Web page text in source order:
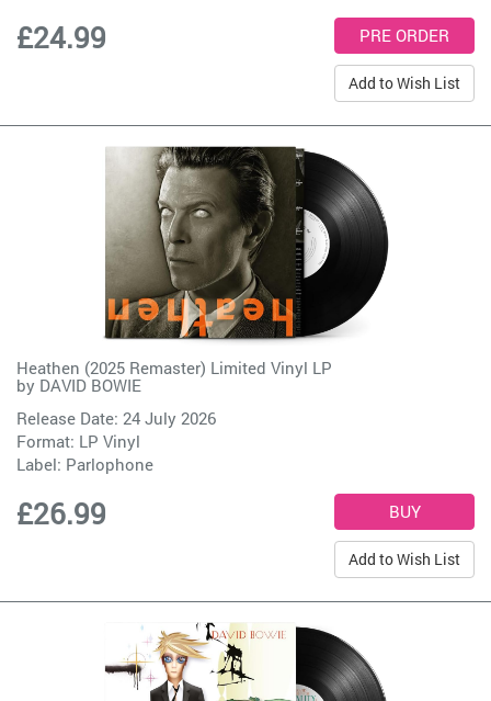
£24.99
Add to Wish List
Heathen (2025 Remaster) Limited Vinyl LP
by DAVID BOWIE
Release Date: 24 July 2026
Format: LP Vinyl
Label: Parlophone
£26.99
Add to Wish List